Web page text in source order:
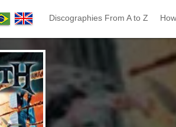
Discographies From A to Z